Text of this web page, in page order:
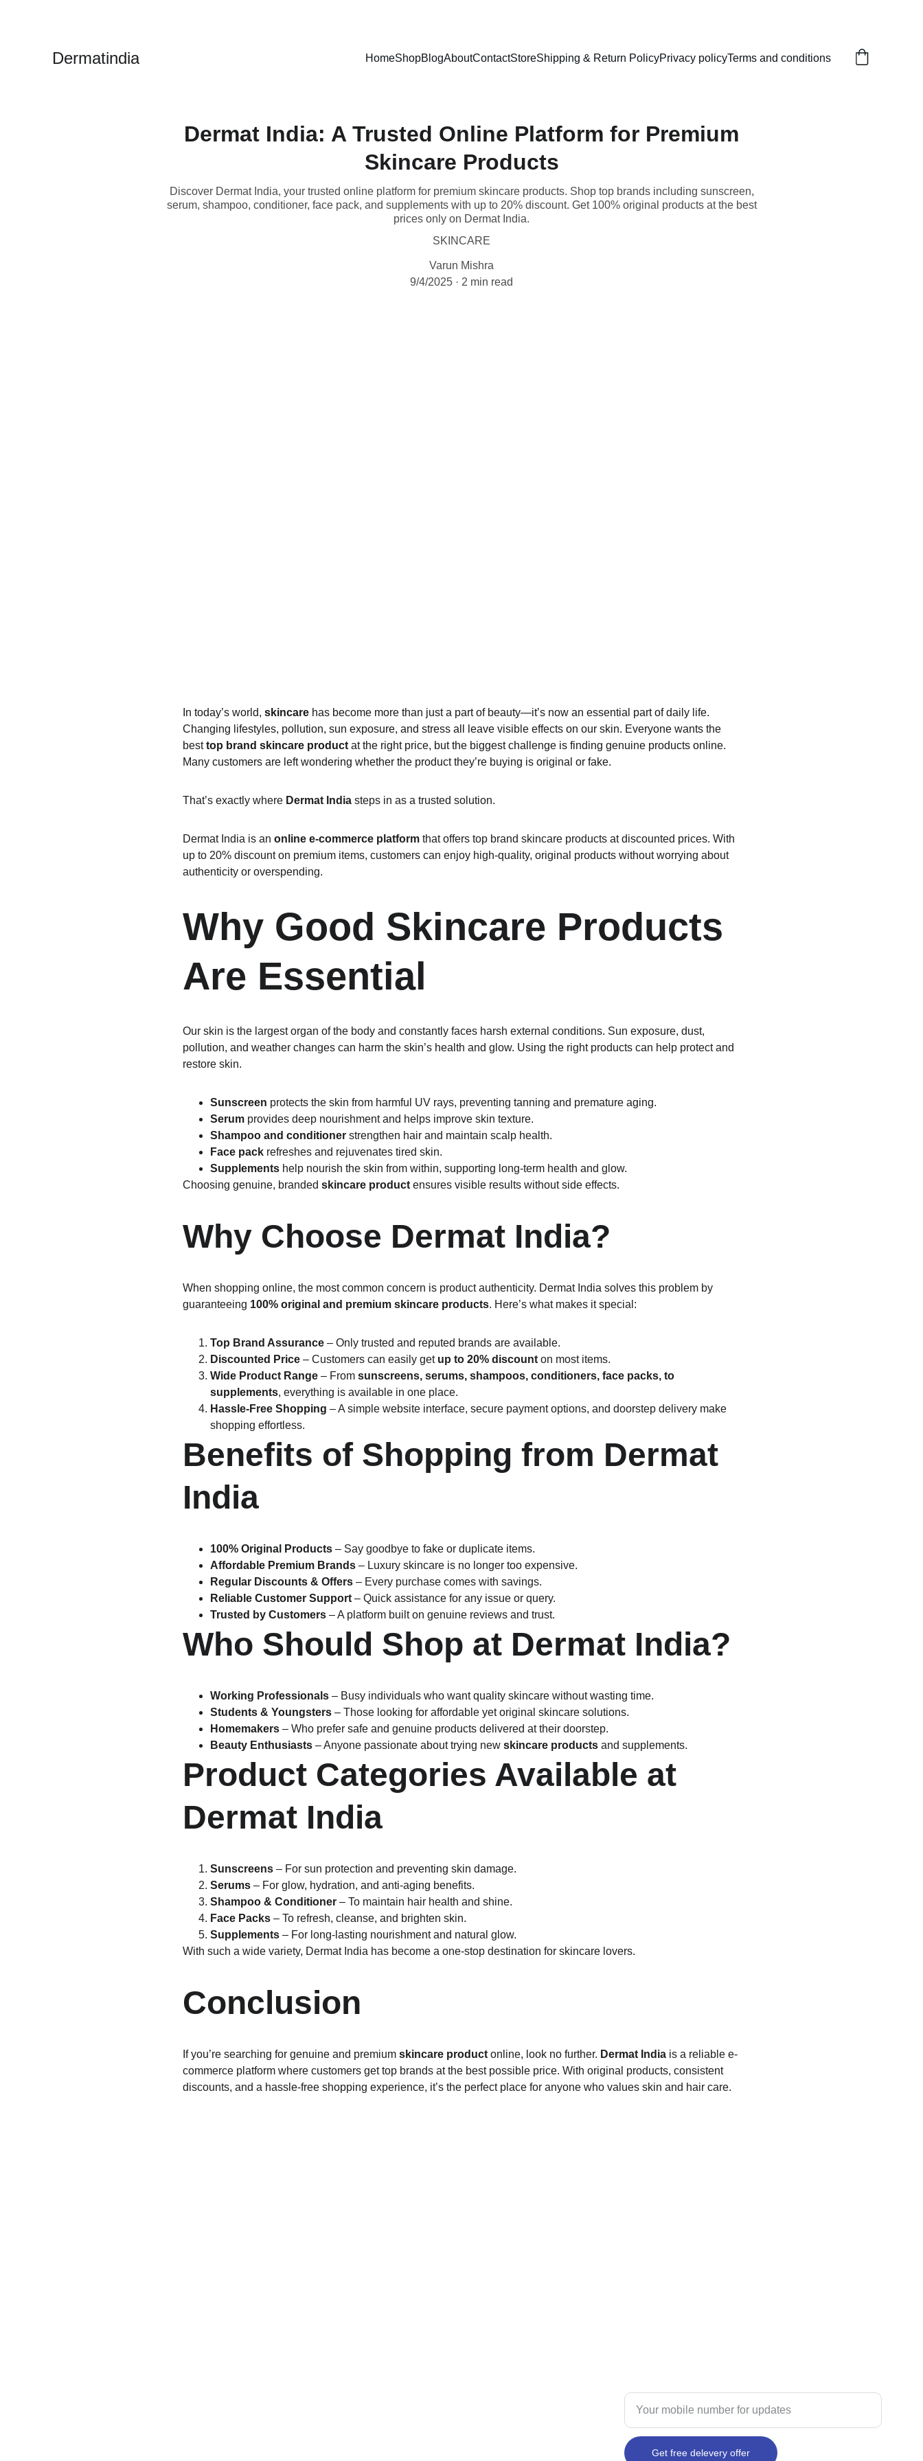
Dermatindia HomeShopBlogAboutContactStoreShipping & Return PolicyPrivacy policyTerms and conditions
Dermat India: A Trusted Online Platform for Premium
Skincare Products
Discover Dermat India, your trusted online platform for premium skincare products. Shop top brands including sunscreen,
serum, shampoo, conditioner, face pack, and supplements with up to 20% discount. Get 100% original products at the best
prices only on Dermat India.
SKINCARE
Varun Mishra
9/4/2025
2 min read
In today’s world, skincare has become more than just a part of beauty—it’s now an essential part of daily life.
Changing lifestyles, pollution, sun exposure, and stress all leave visible effects on our skin. Everyone wants the
best top brand skincare product at the right price, but the biggest challenge is finding genuine products online.
Many customers are left wondering whether the product they’re buying is original or fake.
That’s exactly where Dermat India steps in as a trusted solution.
Dermat India is an online e-commerce platform that offers top brand skincare products at discounted prices. With
up to 20% discount on premium items, customers can enjoy high-quality, original products without worrying about
authenticity or overspending.
Why Good Skincare Products
Are Essential
Our skin is the largest organ of the body and constantly faces harsh external conditions. Sun exposure, dust,
pollution, and weather changes can harm the skin’s health and glow. Using the right products can help protect and
restore skin.
Sunscreen protects the skin from harmful UV rays, preventing tanning and premature aging.
Serum provides deep nourishment and helps improve skin texture.
Shampoo and conditioner strengthen hair and maintain scalp health.
Face pack refreshes and rejuvenates tired skin.
Supplements help nourish the skin from within, supporting long-term health and glow.
Choosing genuine, branded skincare product ensures visible results without side effects.
Why Choose Dermat India?
When shopping online, the most common concern is product authenticity. Dermat India solves this problem by
guaranteeing 100% original and premium skincare products. Here’s what makes it special:
Top Brand Assurance – Only trusted and reputed brands are available.
Discounted Price – Customers can easily get up to 20% discount on most items.
Wide Product Range – From sunscreens, serums, shampoos, conditioners, face packs, to
supplements, everything is available in one place.
Hassle-Free Shopping – A simple website interface, secure payment options, and doorstep delivery make
shopping effortless.
Benefits of Shopping from Dermat
India
100% Original Products – Say goodbye to fake or duplicate items.
Affordable Premium Brands – Luxury skincare is no longer too expensive.
Regular Discounts & Offers – Every purchase comes with savings.
Reliable Customer Support – Quick assistance for any issue or query.
Trusted by Customers – A platform built on genuine reviews and trust.
Who Should Shop at Dermat India?
Working Professionals – Busy individuals who want quality skincare without wasting time.
Students & Youngsters – Those looking for affordable yet original skincare solutions.
Homemakers – Who prefer safe and genuine products delivered at their doorstep.
Beauty Enthusiasts – Anyone passionate about trying new skincare products and supplements.
Product Categories Available at
Dermat India
Sunscreens – For sun protection and preventing skin damage.
Serums – For glow, hydration, and anti-aging benefits.
Shampoo & Conditioner – To maintain hair health and shine.
Face Packs – To refresh, cleanse, and brighten skin.
Supplements – For long-lasting nourishment and natural glow.
With such a wide variety, Dermat India has become a one-stop destination for skincare lovers.
Conclusion
If you’re searching for genuine and premium skincare product online, look no further. Dermat India is a reliable e-
commerce platform where customers get top brands at the best possible price. With original products, consistent
discounts, and a hassle-free shopping experience, it’s the perfect place for anyone who values skin and hair care.
Get free delevery offer